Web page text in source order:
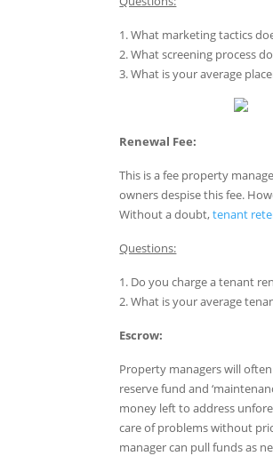
1. What marketing tactics
2. What screening process
3. What is your average
Renewal Fee:
This is a fee property
owners despise this fee.
Without a doubt,tenant
Questions:
1. Do you charge a tenant
2. What is your average
Escrow:
Property managers will
reserve fund and
money left to address
care of problems without
manager can pull funds as